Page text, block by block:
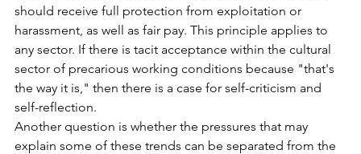
should receive full protection from exploitation or
harassment, as well as fair pay. This principle applies to
any sector. If there is tacit acceptance within the cultural
sector of precarious working conditions because "that's
the way it is," then there is a case for self-criticism and
self-reflection.
Another question is whether the pressures that may
explain some of these trends can be separated from the